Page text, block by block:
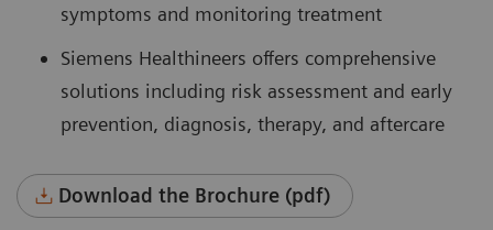
symptoms and monitoring treatment
Siemens Healthineers offers comprehensive
solutions including risk assessment and early
prevention, diagnosis, therapy, and aftercare
Download the Brochure (pdf)